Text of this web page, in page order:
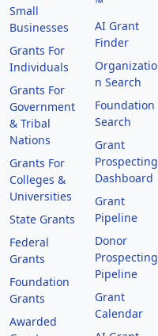
Small
Businesses
Grants For
Individuals
Grants For
Government
& Tribal
Nations
Grants For
Colleges &
Universities
State Grants
Federal
Grants
Foundation
Grants
Awarded
AI Grant
Finder
Organizatio
n Search
Foundation
Search
Grant
Prospecting
Dashboard
Grant
Pipeline
Donor
Prospecting
Pipeline
Grant
Calendar